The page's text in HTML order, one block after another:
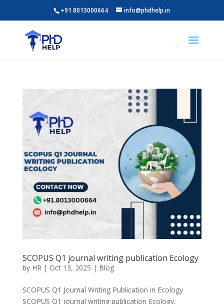
+91 8013000664 info@phdhelp.in
SCOPUS Q1 journal writing publication Ecology
by HR| Oct 13, 2025 | Blog
SCOPUS Q1 Journal Writing Publication in Ecology
SCOPUS Q1 journal writing publication Ecology.